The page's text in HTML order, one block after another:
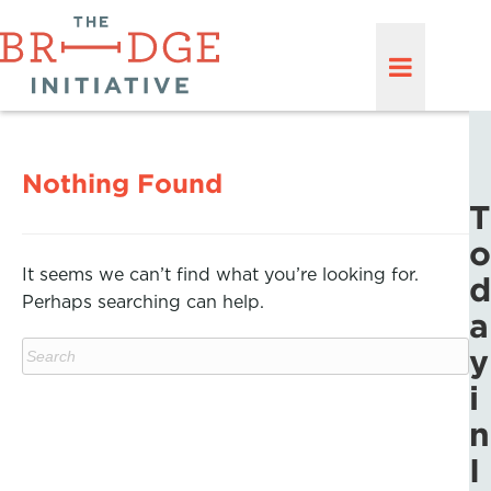
Nothing Found
It seems we can’t find what you’re looking for.
Perhaps searching can help.
T
o
d
a
y
i
n
I